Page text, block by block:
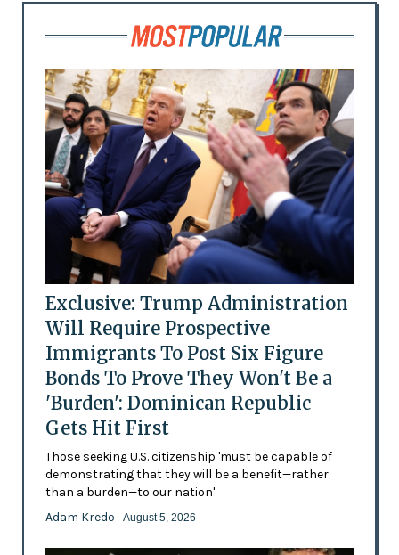
Exclusive: Trump Administration
Will Require Prospective
Immigrants To Post Six Figure
Bonds To Prove They Won't Be a
'Burden': Dominican Republic
Gets Hit First
Those seeking U.S. citizenship 'must be capable of
demonstrating that they will be a benefit—rather
than a burden—to our nation'
Adam Kredo - August 5, 2026